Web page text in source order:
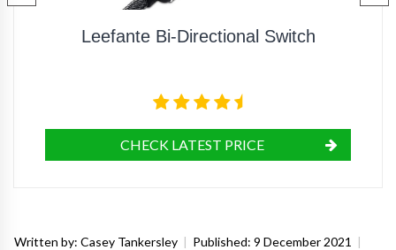
Leefante Bi-Directional Switch
CHECK LATEST PRICE
Written by: Casey Tankersley | Published: 9 December 2021
|